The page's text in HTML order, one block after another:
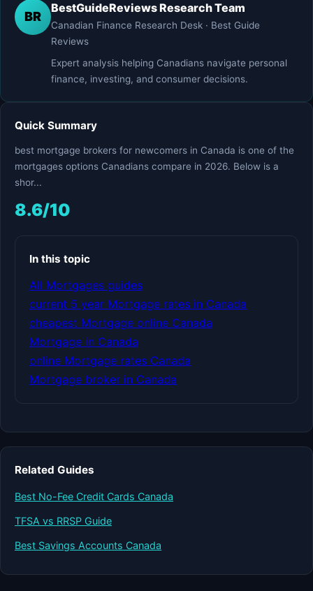
BR
BestGuideReviews Research Team
Canadian Finance Research Desk · Best Guide
Reviews
Expert analysis helping Canadians navigate personal
finance, investing, and consumer decisions.
Quick Summary
best mortgage brokers for newcomers in Canada is one of the
mortgages options Canadians compare in 2026. Below is a
shor...
8.6/10
In this topic
All Mortgages guides
current 5 year Mortgage rates in Canada
cheapest Mortgage online Canada
Mortgage in Canada
online Mortgage rates Canada
Mortgage broker in Canada
Related Guides
Best No-Fee Credit Cards Canada
TFSA vs RRSP Guide
Best Savings Accounts Canada